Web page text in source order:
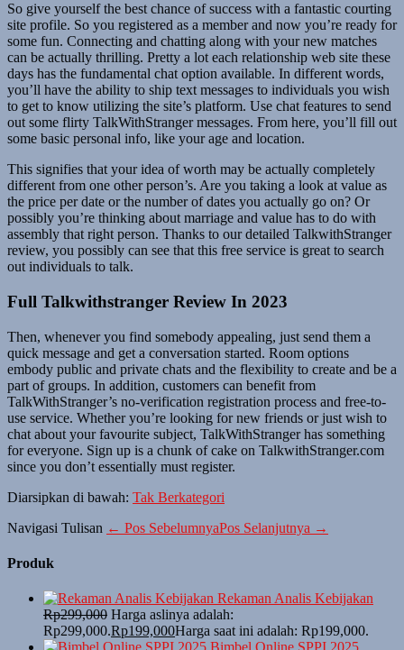
So give yourself the best chance of success with a fantastic courting
site profile. So you registered as a member and now you’re ready for
some fun. Connecting and chatting along with your new matches
can be actually thrilling. Pretty a lot each relationship web site these
days has the fundamental chat option available. In different words,
you’ll have the ability to ship text messages to individuals you wish
to get to know utilizing the site’s platform. Use chat features to send
out some flirty TalkWithStranger messages. From here, you’ll fill out
some basic personal info, like your age and location.
This signifies that your idea of worth may be actually completely
different from one other person’s. Are you taking a look at value as
the price per date or the number of dates you actually go on? Or
possibly you’re thinking about marriage and value has to do with
assembly that right person. Thanks to our detailed TalkwithStranger
review, you possibly can see that this free service is great to search
out individuals to talk.
Full Talkwithstranger Review In 2023
Then, whenever you find somebody appealing, just send them a
quick message and get a conversation started. Room options
embody public and private chats and the flexibility to create and be a
part of groups. In addition, customers can benefit from
TalkWithStranger’s no-verification registration process and free-to-
use service. Whether you’re looking for new friends or just wish to
chat about your favourite subject, TalkWithStranger has something
for everyone. Sign up is a chunk of cake on TalkwithStranger.com
since you don’t essentially must register.
Diarsipkan di bawah: Tak Berkategori
Navigasi Tulisan ← Pos SebelumnyaPos Selanjutnya →
Produk
Rekaman Analis Kebijakan
Rp299,000 Harga aslinya adalah:
Rp299,000.Rp199,000Harga saat ini adalah: Rp199,000.